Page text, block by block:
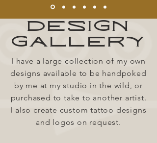
DESIGN
GALLERY
I have a large collection of my own
designs available to be handpoked
by me at my studio in the wild, or
purchased to take to another artist.
I also create custom tattoo designs
and logos on request.